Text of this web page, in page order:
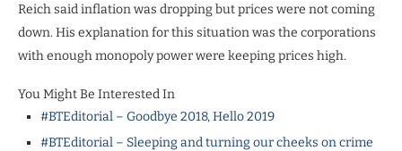
Reich said inflation was dropping but prices were not coming
down. His explanation for this situation was the corporations
with enough monopoly power were keeping prices high.
You Might Be Interested In
#BTEditorial – Goodbye 2018, Hello 2019
#BTEditorial – Sleeping and turning our cheeks on crime